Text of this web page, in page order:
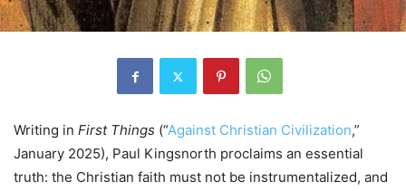
Writing in First Things (“Against Christian Civilization,”
January 2025), Paul Kingsnorth proclaims an essential
truth: the Christian faith must not be instrumentalized, and